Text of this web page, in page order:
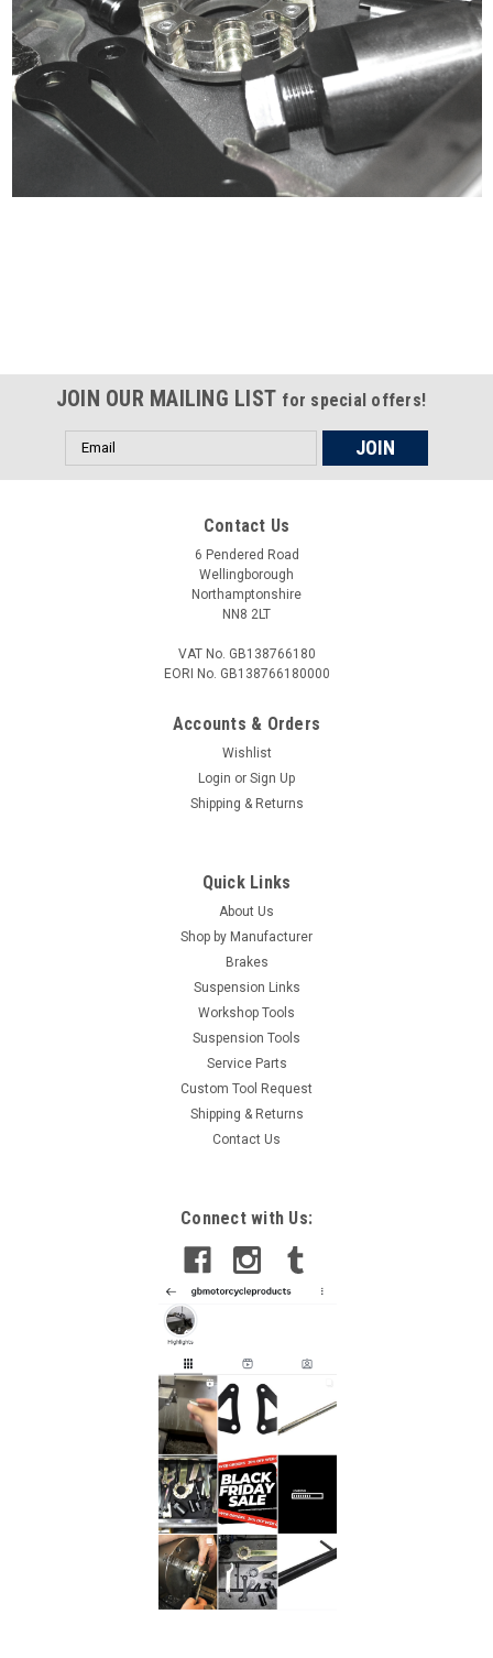
JOIN OUR MAILING LIST for special offers!
Email
Address
Contact Us
6 Pendered Road
Wellingborough
Northamptonshire
NN8 2LT
VAT No. GB138766180
EORI No. GB138766180000
Accounts & Orders
Wishlist
Login or Sign Up
Shipping & Returns
Quick Links
About Us
Shop by Manufacturer
Brakes
Suspension Links
Workshop Tools
Suspension Tools
Service Parts
Custom Tool Request
Shipping & Returns
Contact Us
Connect with Us: